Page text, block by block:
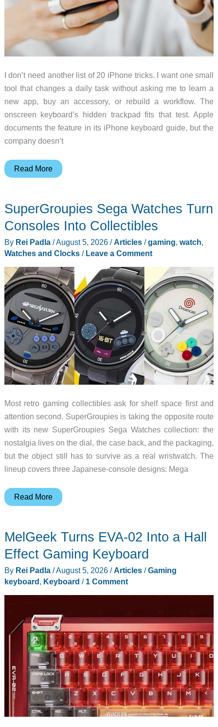
I don’t need another list of 20 iPhone tricks. I want one small
tool that changes a daily task without asking me to learn a
new app, buy an accessory, or rebuild a workflow. The
onscreen keyboard’s hidden trackpad fits that test. Apple
documents the feature in its iPhone keyboard guide, but the
company doesn’t
Apple
Trackpad
Sight
Every
iPhone
Read More
SuperGroupies Sega Watches Turn
Consoles Into Collectibles
By Rei Padla /August 5, 2026 /Articles/gaming, watch,
Watches and Clocks/ Leave a Comment
Most retro gaming collectibles ask for shelf space first and
attention second. SuperGroupies is taking the opposite route
with its new SuperGroupies Sega Watches collection: the
nostalgia lives on the dial, the case back, and the packaging,
but the object still has to survive as a real wristwatch. The
lineup covers three Japanese-console designs: Mega
SuperGroupies
Turn
Consoles
Collectibles
Read More
MelGeek Turns EVA-02 Into a Hall
Effect Gaming Keyboard
By Rei Padla /August 5, 2026 /Articles/Gaming
keyboard, Keyboard / 1 Comment